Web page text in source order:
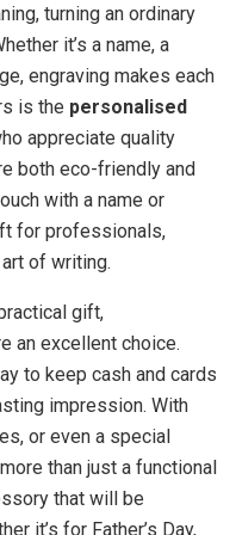
turning an ordinary
it’s a name, a
engraving makes each
is the personalised
appreciate quality
both eco-friendly and
with a name or
for professionals,
of writing.
gift,
an excellent choice.
to keep cash and cards
impression. With
or even a special
than just a functional
that will be
it’s for Father’s Day,